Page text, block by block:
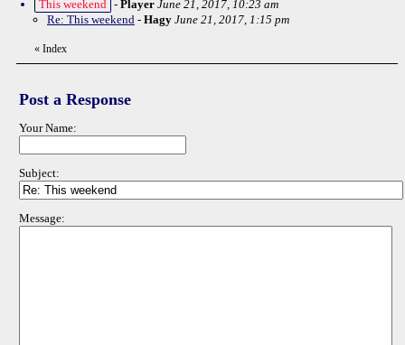
This weekend - Player June 21, 2017, 10:23 am
Re: This weekend - Hagy June 21, 2017, 1:15 pm
« Index
Post a Response
Your Name:
Subject:
Message: